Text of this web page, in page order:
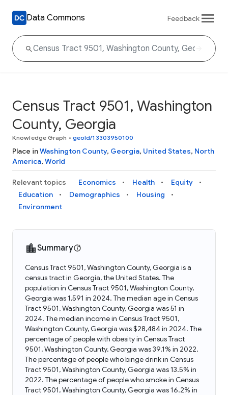
Data Commons Feedback
Census Tract 9501, Washington
County, Georgia
Knowledge Graph • geoId/13303950100
Place inWashington County, Georgia, United States, North
America, World
Relevant topics Economics Health
Equity
Education
Demographics
Housing
Environment
Summary
Census Tract 9501, Washington County, Georgia is a
census tract in Georgia, the United States. The
population in Census Tract 9501, Washington County,
Georgia was 1,591 in 2024. The median age in Census
Tract 9501, Washington County, Georgia was 51 in
2024. The median income in Census Tract 9501,
Washington County, Georgia was $28,484 in 2024. The
percentage of people with obesity in Census Tract
9501, Washington County, Georgia was 39.1% in 2022.
The percentage of people who binge drink in Census
Tract 9501, Washington County, Georgia was 13.5% in
2022. The percentage of people who smoke in Census
Tract 9501, Washington County, Georgia was 16.2% in